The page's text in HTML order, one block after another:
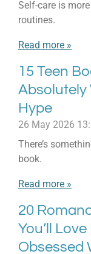
Self-care is
routines.
Read more »
15 Teen
Absolutely
Hype
26 May 2026
There’s
book.
Read more »
20
You’ll Love
Obsessed